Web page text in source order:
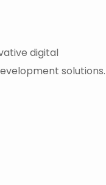
digital
solutions.